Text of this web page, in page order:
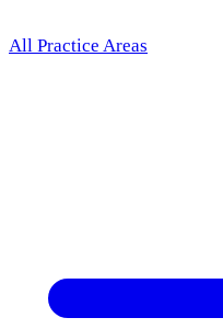
All Practice Areas